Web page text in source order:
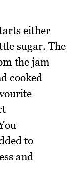
either
sugar. The
the jam
cooked
to
and